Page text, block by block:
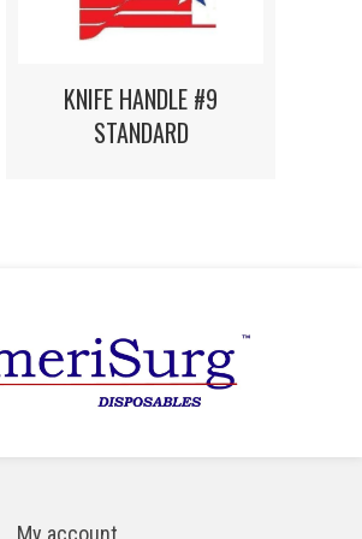
KNIFE HANDLE #9
STANDARD
My account